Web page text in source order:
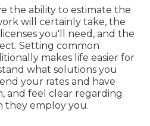
the ability to estimate the
will certainly take, the
you'll need, and the
Setting common
makes life easier for
what solutions you
your rates and have
and feel clear regarding
they employ you.